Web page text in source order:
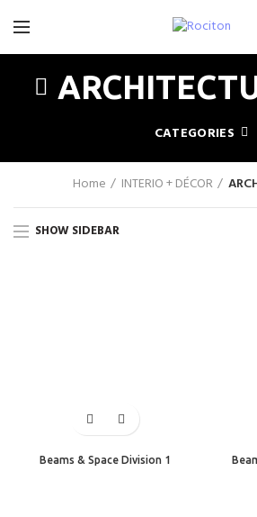
CATEGORIES
Home INTERIO + DÉCOR
SHOW SIDEBAR
Beams & Space Division 1